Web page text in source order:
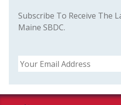
Subscribe To Receive The
Maine SBDC.
Email